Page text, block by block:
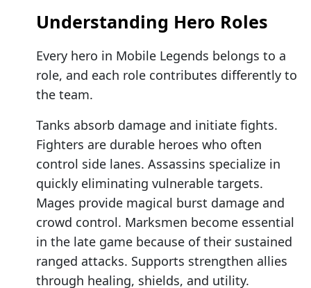
Understanding Hero Roles
Every hero in Mobile Legends belongs to a
role, and each role contributes differently to
the team.
Tanks absorb damage and initiate fights.
Fighters are durable heroes who often
control side lanes. Assassins specialize in
quickly eliminating vulnerable targets.
Mages provide magical burst damage and
crowd control. Marksmen become essential
in the late game because of their sustained
ranged attacks. Supports strengthen allies
through healing, shields, and utility.